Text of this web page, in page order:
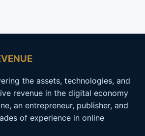
the assets, technologies, and
revenue in the digital economy
an entrepreneur, publisher, and
of experience in online